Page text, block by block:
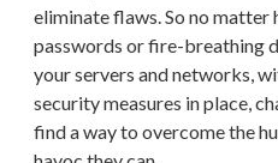
eliminate flaws. So no matter
passwords or fire-breathing
your servers and networks,
security measures in place,
find a way to overcome the